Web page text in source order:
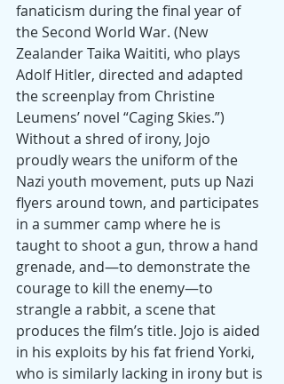
fanaticism during the final year of
the Second World War. (New
Zealander Taika Waititi, who plays
Adolf Hitler, directed and adapted
the screenplay from Christine
Leumens’ novel “Caging Skies.”)
Without a shred of irony, Jojo
proudly wears the uniform of the
Nazi youth movement, puts up Nazi
flyers around town, and participates
in a summer camp where he is
taught to shoot a gun, throw a hand
grenade, and—to demonstrate the
courage to kill the enemy—to
strangle a rabbit, a scene that
produces the film’s title. Jojo is aided
in his exploits by his fat friend Yorki,
who is similarly lacking in irony but is